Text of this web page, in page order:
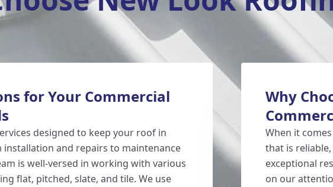
for Your Commercial
designed to keep your roof in
and repairs to maintenance
is well-versed in working with various
flat, pitched, slate, and tile. We use
Why
When it
that is
exceptional
on our